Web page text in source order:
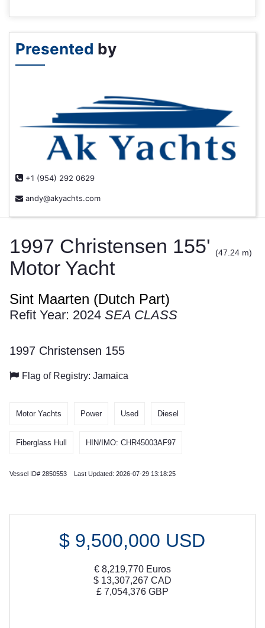
Presented by
+1 (954) 292 0629
andy@akyachts.com
1997 Christensen 155' (47.24 m)
Motor Yacht
Sint Maarten (Dutch Part)
Refit Year: 2024SEA CLASS
1997 Christensen 155
Flag of Registry: Jamaica
Motor Yachts Power Used Diesel
Fiberglass Hull HIN/IMO: CHR45003AF97
Vessel ID# 2850553 Last Updated: 2026-07-29 13:18:25
$ 9,500,000 USD
€ 8,219,770Euros
$ 13,307,267 CAD
£ 7,054,376GBP